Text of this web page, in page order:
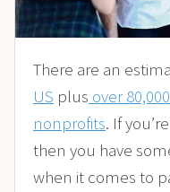
There are an
US plus over
nonprofits. If
then you have
when it comes to